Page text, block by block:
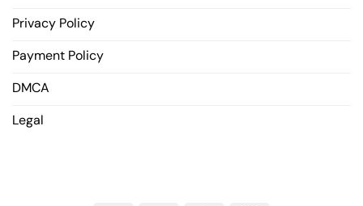
Privacy Policy
Payment Policy
DMCA
Legal